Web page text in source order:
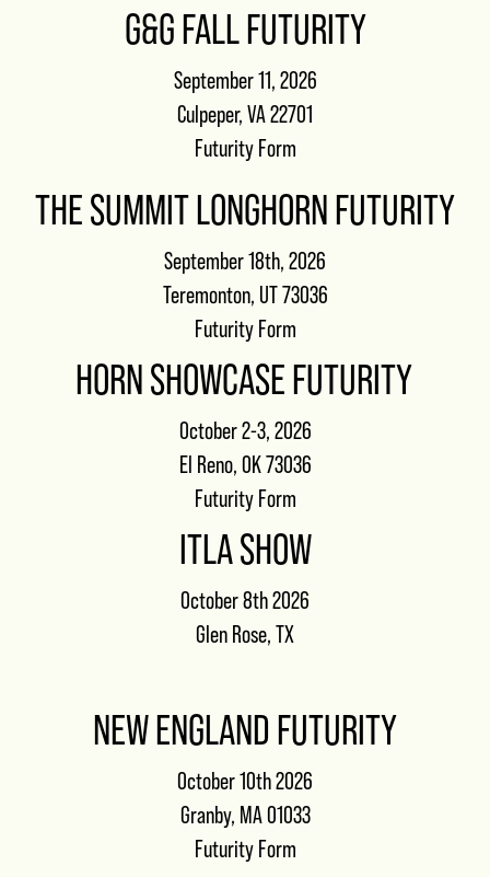
G&G FALL FUTURITY
September 11, 2026
Culpeper, VA 22701
Futurity Form
THE SUMMIT LONGHORN FUTURITY
September 18th, 2026
Teremonton, UT 73036
Futurity Form
HORN SHOWCASE FUTURITY
October 2-3, 2026
El Reno, OK 73036
Futurity Form
ITLA SHOW
October 8th 2026
Glen Rose, TX
NEW ENGLAND FUTURITY
October 10th 2026
Granby, MA 01033
Futurity Form